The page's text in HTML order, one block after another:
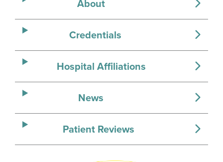
About
Credentials
Hospital Affiliations
News
Patient Reviews